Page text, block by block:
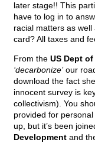
later stage!! This
have to log in to
racial matters as
card? All taxes and
From the US Dept
‘decarbonize’our
download the fact
innocent survey is
collectivism). You
provided for
up, but it’s been
Development and